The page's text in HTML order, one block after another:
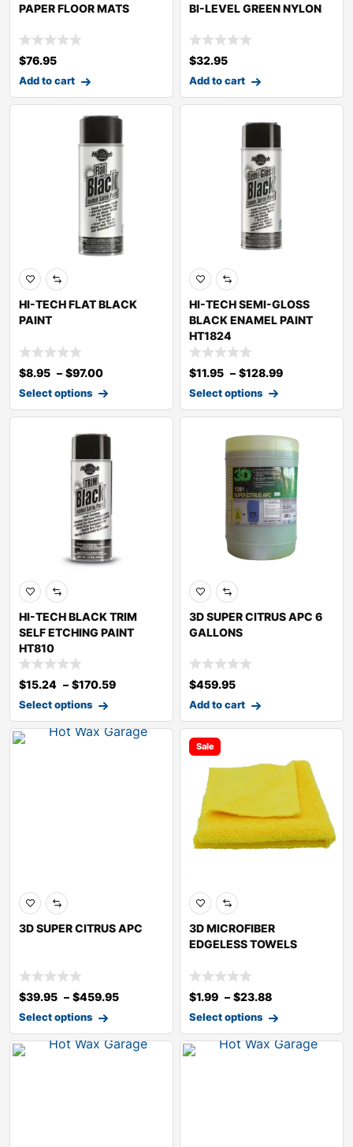
PAPER FLOOR MATS
$76.95
Add to cart
BI-LEVEL GREEN NYLON
$32.95
Add to cart
HI-TECH FLAT BLACK
PAINT
$8.95 – $97.00
Select options
HI-TECH SEMI-GLOSS
BLACK ENAMEL PAINT
HT1824
$11.95 – $128.99
Select options
HI-TECH BLACK TRIM
SELF ETCHING PAINT
HT810
$15.24 – $170.59
Select options
3D SUPER CITRUS APC 6
GALLONS
$459.95
Add to cart
3D SUPER CITRUS APC
$39.95 – $459.95
Select options
Sale
3D MICROFIBER
EDGELESS TOWELS
$1.99 – $23.88
Select options